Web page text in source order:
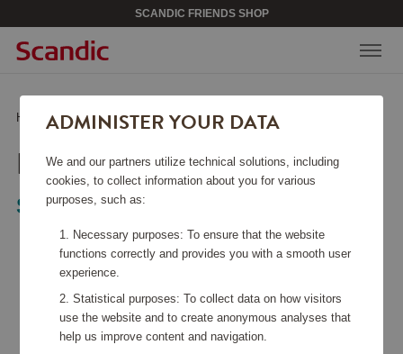
SCANDIC FRIENDS SHOP
Home / Home Electronics /Kitchen Appliances/Blender PBF01
BLENDER PBF01
Smeg
ADMINISTER YOUR DATA
We and our partners utilize technical solutions, including
cookies, to collect information about you for various
purposes, such as:
Necessary purposes: To ensure that the website
functions correctly and provides you with a smooth user
experience.
Statistical purposes: To collect data on how visitors
use the website and to create anonymous analyses that
help us improve content and navigation.